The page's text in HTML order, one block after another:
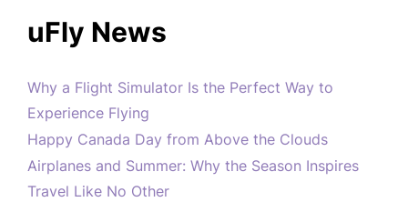
uFly News
Why a Flight Simulator Is the Perfect Way to
Experience Flying
Happy Canada Day from Above the Clouds
Airplanes and Summer: Why the Season Inspires
Travel Like No Other